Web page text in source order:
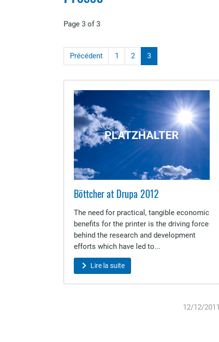
Page 3 of 3
Précédent 1 2 3
Böttcher at Drupa 2012
The need for practical, tangible economic
benefits for the printer is the driving force
behind the research and development
efforts which have led to...
Lire la suite
12/12/